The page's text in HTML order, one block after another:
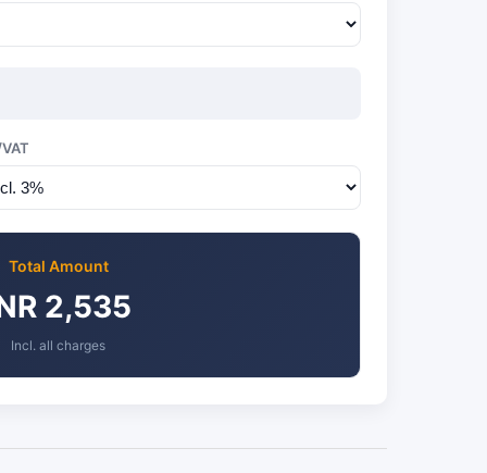
Total Amount
2,535
Incl. all charges